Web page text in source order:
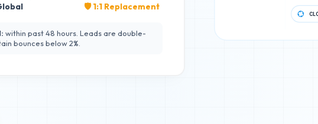
🛡️ 1:1 Replacement
within past 48 hours. Leads are double-
bounces below 2%.